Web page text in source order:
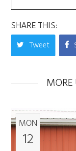
SHARE THIS:
Tweet
MON
12